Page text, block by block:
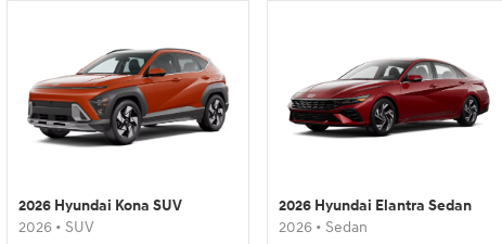
2026 Hyundai Kona SUV
2026 • SUV
2026 Hyundai Elantra Sedan
2026 • Sedan